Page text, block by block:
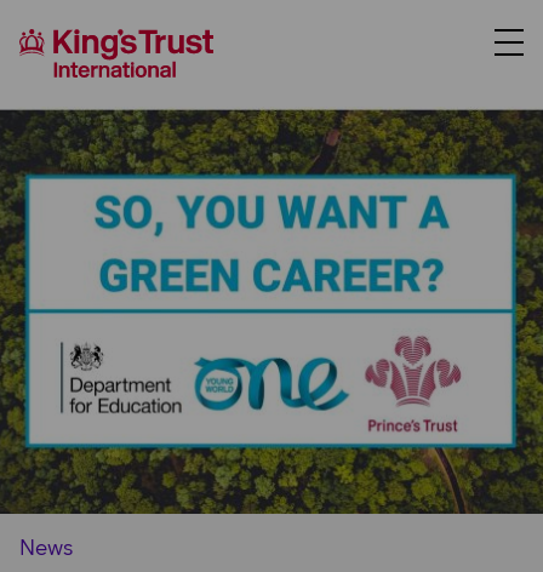
About Us
Support Us
Where We Work
Our Programmes
Case Studies
News
Contact Us
Donate
News